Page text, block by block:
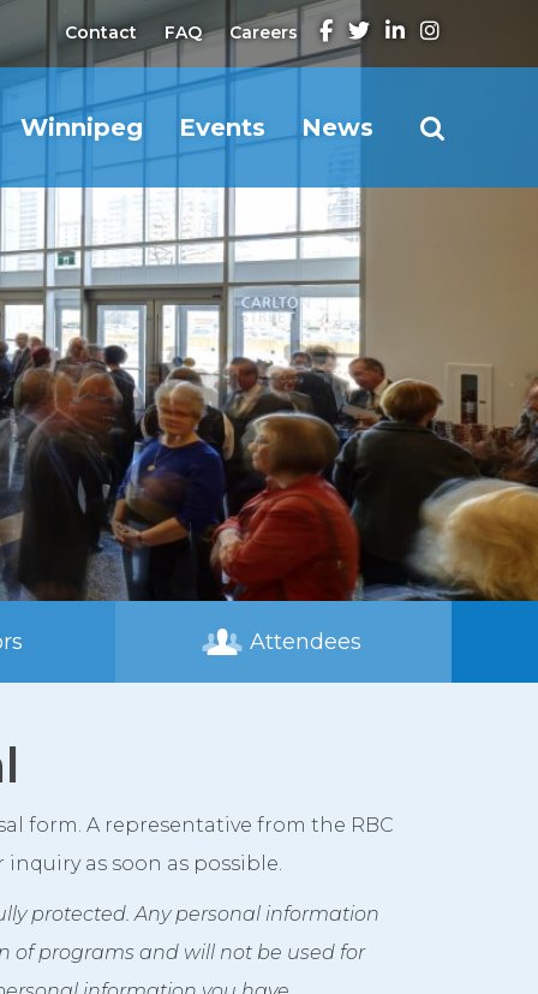
Winnipeg Events News
Contact FAQ Careers
Attendees
form. A representative from the RBC
as soon as possible.
protected. Any personal information
of programs and will not be used for